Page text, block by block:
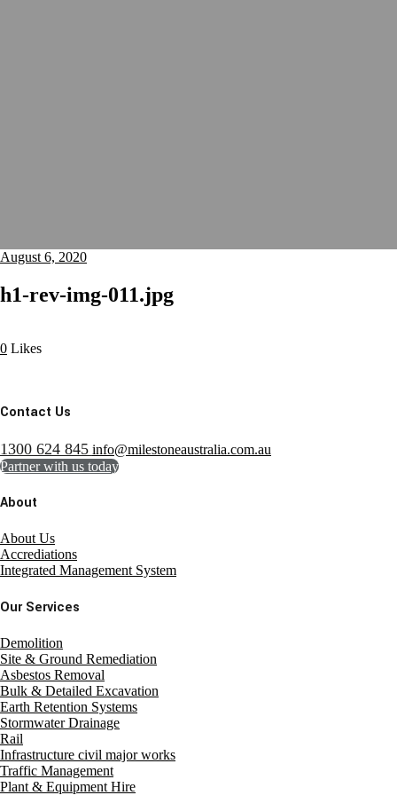
August 6, 2020
h1-rev-img-011.jpg
0 Likes
Contact Us
1300 624 845 info@milestoneaustralia.com.au
Partner with us today
About
About Us
Accrediations
Integrated Management System
Our Services
Demolition
Site & Ground Remediation
Asbestos Removal
Bulk & Detailed Excavation
Earth Retention Systems
Stormwater Drainage
Rail
Infrastructure civil major works
Traffic Management
Plant & Equipment Hire